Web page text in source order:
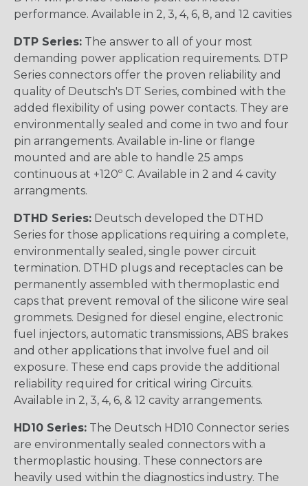
performance. Available in 2, 3, 4, 6, 8, and 12 cavities
DTP Series: The answer to all of your most
demanding power application requirements. DTP
Series connectors offer the proven reliability and
quality of Deutsch's DT Series, combined with the
added flexibility of using power contacts. They are
environmentally sealed and come in two and four
pin arrangements. Available in-line or flange
mounted and are able to handle 25 amps
continuous at +120º C. Available in 2 and 4 cavity
arrangments.
DTHD Series: Deutsch developed the DTHD
Series for those applications requiring a complete,
environmentally sealed, single power circuit
termination. DTHD plugs and receptacles can be
permanently assembled with thermoplastic end
caps that prevent removal of the silicone wire seal
grommets. Designed for diesel engine, electronic
fuel injectors, automatic transmissions, ABS brakes
and other applications that involve fuel and oil
exposure. These end caps provide the additional
reliability required for critical wiring Circuits.
Available in 2, 3, 4, 6, & 12 cavity arrangements.
HD10 Series: The Deutsch HD10 Connector series
are environmentally sealed connectors with a
thermoplastic housing. These connectors are
heavily used within the diagnostics industry. The